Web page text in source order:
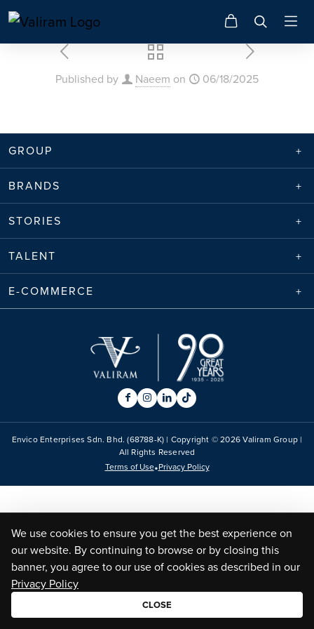
Published by Naeem on 06/18/2025
GROUP
BRANDS
STORIES
TALENT
E-COMMERCE
Envico Enterprises Sdn. Bhd. (68788-K) | Copyright ©2026Valiram Group |
All Rights Reserved
Terms of Use•Privacy Policy
We use cookies to ensure you get the best experience on
our website. By continuing to browse or by closing this
banner, you agree to our use of cookies as described in our
Privacy Policy
CLOSE